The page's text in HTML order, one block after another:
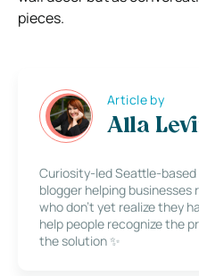
pieces.
Article by
Alla
Curiosity-led Seattle-
blogger helping
who don’t yet realize they
help people recognize the
the solution ✨